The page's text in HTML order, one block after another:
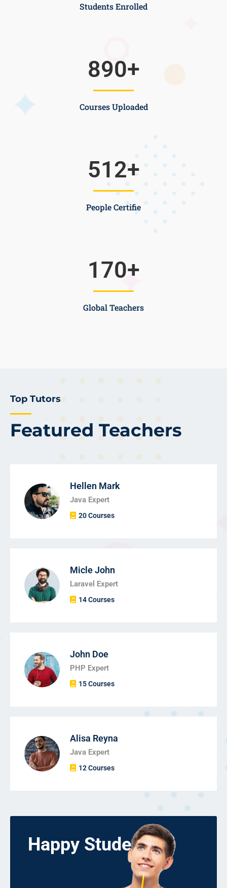
Students Enrolled
Courses Uploaded
890+
People Certifie
512+
Global Teachers
170+
Featured Teachers
Top Tutors
Hellen Mark
Java Expert
20 Courses
Micle John
Laravel Expert
14 Courses
John Doe
PHP Expert
15 Courses
Alisa Reyna
Java Expert
12 Courses
Happy Students